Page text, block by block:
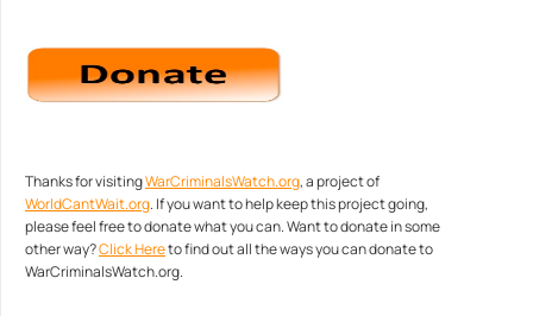
Thanks for visitingWarCriminalsWatch.org, a project of
WorldCantWait.org. If you want to help keep this project going,
please feel free to donate what you can. Want to donate in some
other way?Click Hereto find out all the ways you can donate to
WarCriminalsWatch.org.